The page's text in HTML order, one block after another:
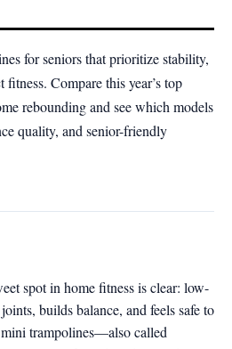
for seniors that prioritize stability,
Compare this year’s top
rebounding and see which models
quality, and senior-friendly
spot in home fitness is clear: low-
builds balance, and feels safe to
trampolines—also called